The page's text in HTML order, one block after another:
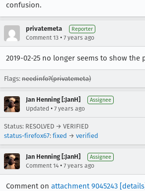
confusion.
privatemeta Reporter
Comment 13 • 7 years ago
2019-02-25 no longer seems to show the
Flags: needinfo?(privatemeta)
Jan Henning [:JanH] Assignee
Updated • 7 years ago
Status: RESOLVED → VERIFIED
status-firefox67: fixed → verified
Jan Henning [:JanH] Assignee
Comment 14 • 7 years ago
Comment on attachment 9045243